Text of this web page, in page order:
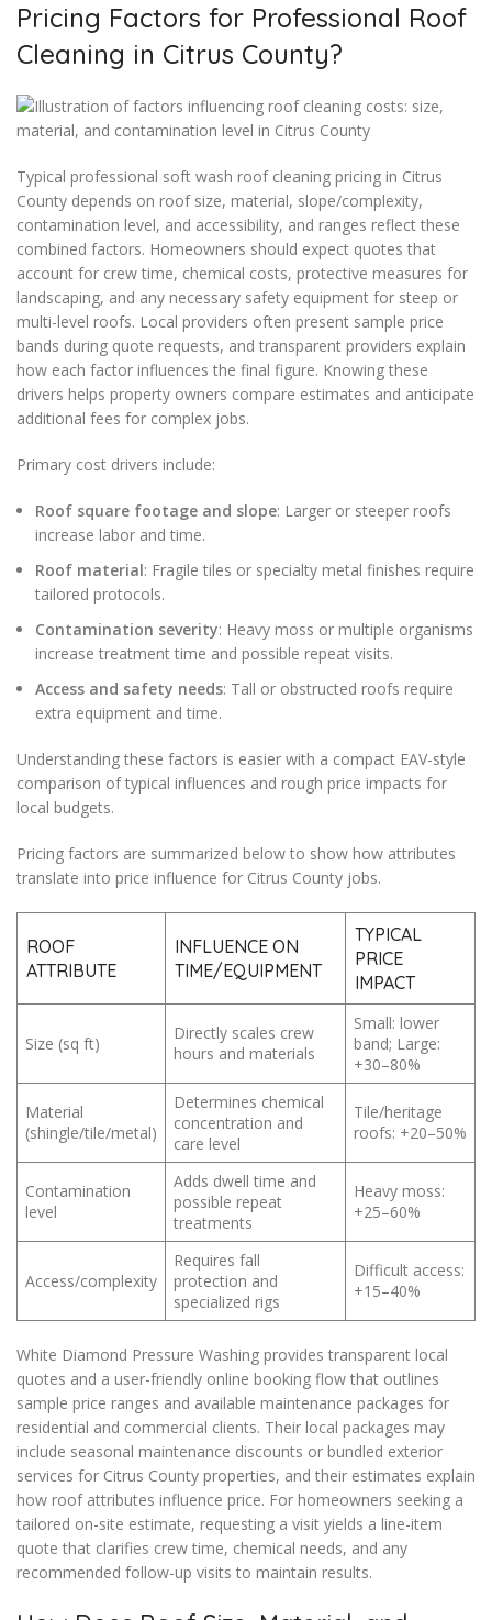
Pricing Factors for Professional Roof
Cleaning in Citrus County?
Typical professional soft wash roof cleaning pricing in Citrus
County depends on roof size, material, slope/complexity,
contamination level, and accessibility, and ranges reflect these
combined factors. Homeowners should expect quotes that
account for crew time, chemical costs, protective measures for
landscaping, and any necessary safety equipment for steep or
multi-level roofs. Local providers often present sample price
bands during quote requests, and transparent providers explain
how each factor influences the final figure. Knowing these
drivers helps property owners compare estimates and anticipate
additional fees for complex jobs.
Primary cost drivers include:
Roof square footage and slope: Larger or steeper roofs
increase labor and time.
Roof material: Fragile tiles or specialty metal finishes require
tailored protocols.
Contamination severity: Heavy moss or multiple organisms
increase treatment time and possible repeat visits.
Access and safety needs: Tall or obstructed roofs require
extra equipment and time.
Understanding these factors is easier with a compact EAV-style
comparison of typical influences and rough price impacts for
local budgets.
Pricing factors are summarized below to show how attributes
translate into price influence for Citrus County jobs.
ROOF
ATTRIBUTE
INFLUENCE ON
TIME/EQUIPMENT
TYPICAL
PRICE
IMPACT
Size (sq ft)
Directly scales crew
hours and materials
Small: lower
band; Large:
+30–80%
Material
(shingle/tile/metal)
Determines chemical
concentration and
care level
Tile/heritage
roofs: +20–50%
Contamination
level
Adds dwell time and
possible repeat
treatments
Heavy moss:
+25–60%
Access/complexity
Requires fall
protection and
specialized rigs
Difficult access:
+15–40%
White Diamond Pressure Washing provides transparent local
quotes and a user-friendly online booking flow that outlines
sample price ranges and available maintenance packages for
residential and commercial clients. Their local packages may
include seasonal maintenance discounts or bundled exterior
services for Citrus County properties, and their estimates explain
how roof attributes influence price. For homeowners seeking a
tailored on-site estimate, requesting a visit yields a line-item
quote that clarifies crew time, chemical needs, and any
recommended follow-up visits to maintain results.